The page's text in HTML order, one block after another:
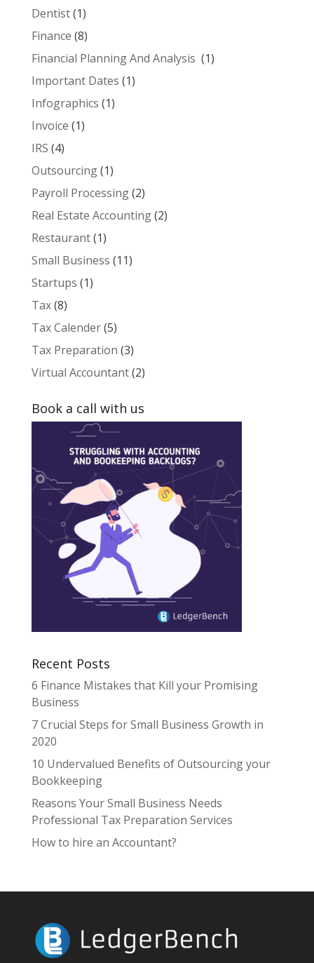
Dentist(1)
Finance (8)
Financial Planning And Analysis (1)
Important Dates (1)
Infographics (1)
Invoice (1)
IRS (4)
Outsourcing(1)
Payroll Processing(2)
Real Estate Accounting(2)
Restaurant(1)
Small Business (11)
Startups (1)
Tax(8)
Tax Calender(5)
Tax Preparation (3)
Virtual Accountant(2)
Book a call with us
Recent Posts
6 Finance Mistakes that Kill your Promising
Business
7 Crucial Steps for Small Business Growth in
2020
10 Undervalued Benefits of Outsourcing your
Bookkeeping
Reasons Your Small Business Needs
Professional Tax Preparation Services
How to hire an Accountant?